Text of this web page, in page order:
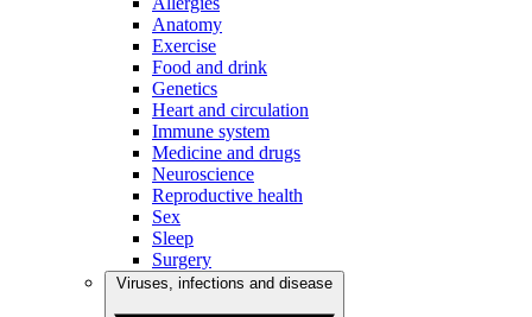
Anatomy
Exercise
Food and drink
Genetics
Heart and circulation
Immune system
Medicine and drugs
Neuroscience
Reproductive health
Sex
Sleep
Surgery